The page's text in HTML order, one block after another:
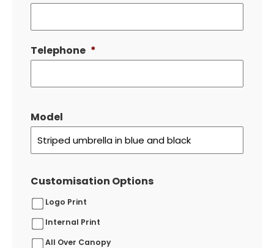
Telephone *
Model
Customisation Options
Logo Print
Internal Print
All Over Canopy